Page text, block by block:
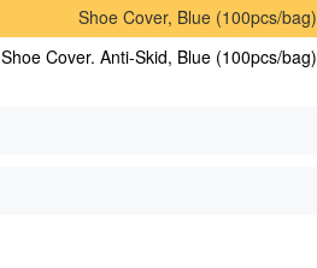
Shoe Cover, Blue (100pcs/bag)
Shoe Cover. Anti-Skid, Blue (100pcs/bag)